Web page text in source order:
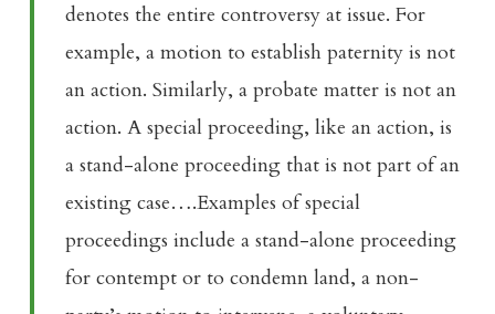
denotes the entire controversy at issue. For
example, a motion to establish paternity is not
an action. Similarly, a probate matter is not an
action. A special proceeding, like an action, is
a stand-alone proceeding that is not part of an
existing case….Examples of special
proceedings include a stand-alone proceeding
for contempt or to condemn land, a non-